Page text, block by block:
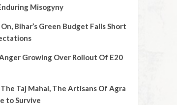
Misogyny
On, Bihar’s Green Budget Falls Short
Growing Over Rollout Of E20
Taj Mahal, The Artisans Of Agra
to Survive